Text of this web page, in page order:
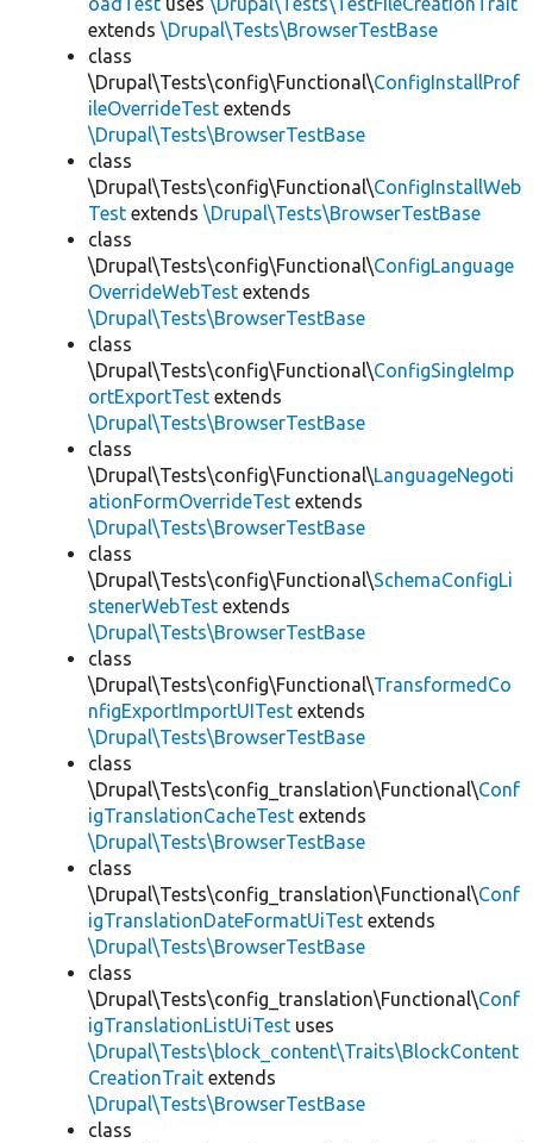
extends \Drupal\Tests\BrowserTestBase
class
\Drupal\Tests\config\Functional\ConfigInstallProf
ileOverrideTest extends
\Drupal\Tests\BrowserTestBase
class
\Drupal\Tests\config\Functional\ConfigInstallWeb
Test extends \Drupal\Tests\BrowserTestBase
class
\Drupal\Tests\config\Functional\ConfigLanguage
OverrideWebTest extends
\Drupal\Tests\BrowserTestBase
class
\Drupal\Tests\config\Functional\ConfigSingleImp
ortExportTest extends
\Drupal\Tests\BrowserTestBase
class
\Drupal\Tests\config\Functional\LanguageNegoti
ationFormOverrideTest extends
\Drupal\Tests\BrowserTestBase
class
\Drupal\Tests\config\Functional\SchemaConfigLi
stenerWebTest extends
\Drupal\Tests\BrowserTestBase
class
\Drupal\Tests\config\Functional\TransformedCo
nfigExportImportUITest extends
\Drupal\Tests\BrowserTestBase
class
\Drupal\Tests\config_translation\Functional\Conf
igTranslationCacheTest extends
\Drupal\Tests\BrowserTestBase
class
\Drupal\Tests\config_translation\Functional\Conf
igTranslationDateFormatUiTest extends
\Drupal\Tests\BrowserTestBase
class
\Drupal\Tests\config_translation\Functional\Conf
igTranslationListUiTest uses
\Drupal\Tests\block_content\Traits\BlockContent
CreationTrait extends
\Drupal\Tests\BrowserTestBase
class